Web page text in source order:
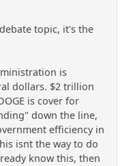
topic, it's the
is
dollars. $2 trillion
is cover for
down the line,
efficiency in
isnt the way to do
know this, then